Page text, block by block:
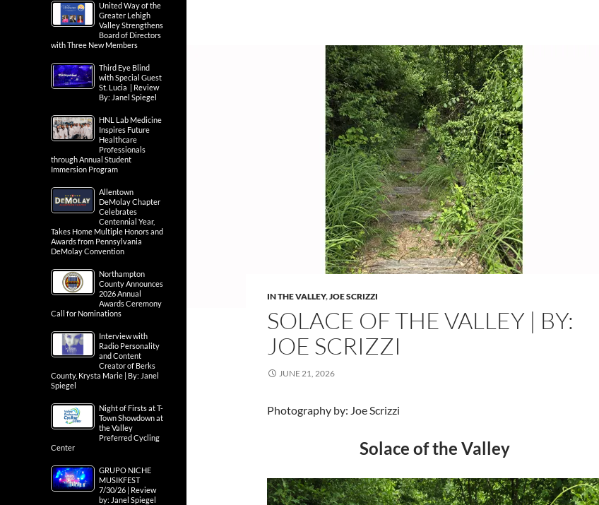
IN THE VALLEY,JOE SCRIZZI
SOLACE OF THE VALLEY | BY:
JOE SCRIZZI
JUNE 21, 2026
Photography by: Joe Scrizzi
Solace of the Valley
United Way of the
Greater Lehigh
Valley Strengthens
Board of Directors
with Three New Members
Third Eye Blind
with Special Guest
St. Lucia | Review
By: Janel Spiegel
HNL Lab Medicine
Inspires Future
Healthcare
Professionals
through Annual Student
Immersion Program
Allentown
DeMolay Chapter
Celebrates
Centennial Year,
Takes Home Multiple Honors and
Awards from Pennsylvania
DeMolay Convention
Northampton
County Announces
2026 Annual
Awards Ceremony
Call for Nominations
Interview with
Radio Personality
and Content
Creator of Berks
County, Krysta Marie | By: Janel
Spiegel
Night of Firsts at T-
Town Showdown at
the Valley
Preferred Cycling
Center
GRUPO NICHE
MUSIKFEST
7/30/26 | Review
by: Janel Spiegel